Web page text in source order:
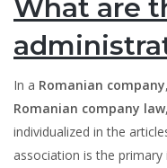
What are
In a Romanian company
Romanian company law
individualized in the
association is the